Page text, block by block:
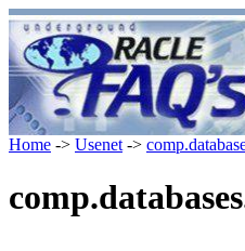
Home -> Usenet ->